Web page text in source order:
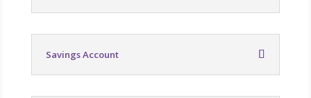
Savings Account